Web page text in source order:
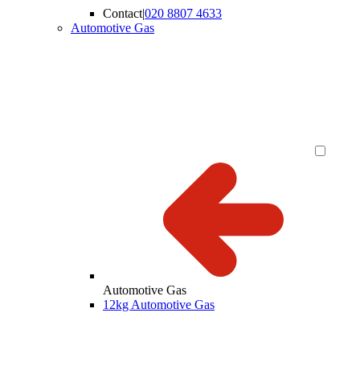
Contact|020 8807 4633
Automotive Gas
Automotive Gas
12kg Automotive Gas